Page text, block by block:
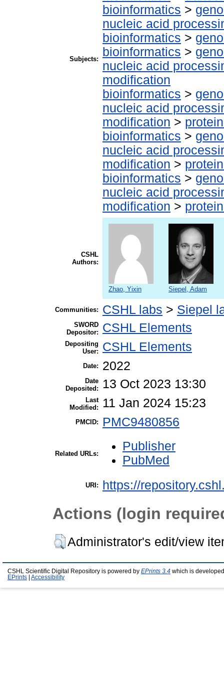
Subjects:
bioinformatics >
nucleic acid
bioinformatics >
bioinformatics >
nucleic acid
modification
bioinformatics >
nucleic acid
modification >
bioinformatics >
nucleic acid
modification >
bioinformatics >
nucleic acid
modification >
CSHL
Authors:
Zhao, Yixin Siepel, Adam
Communities: CSHL labs > Siepel
SWORD
Depositor:
CSHL Elements
Depositing
User:
CSHL Elements
Date: 2022
Date
Deposited:
13 Oct 2023 13:30
Last
Modified:
11 Jan 2024 15:23
PMCID: PMC9480856
Related URLs:
Publisher
PubMed
URI: https://
Actions (login
Administrator's edit/view
CSHL Scientific Digital Repository is powered by EPrints 3.4 which is
EPrints
Accessibility